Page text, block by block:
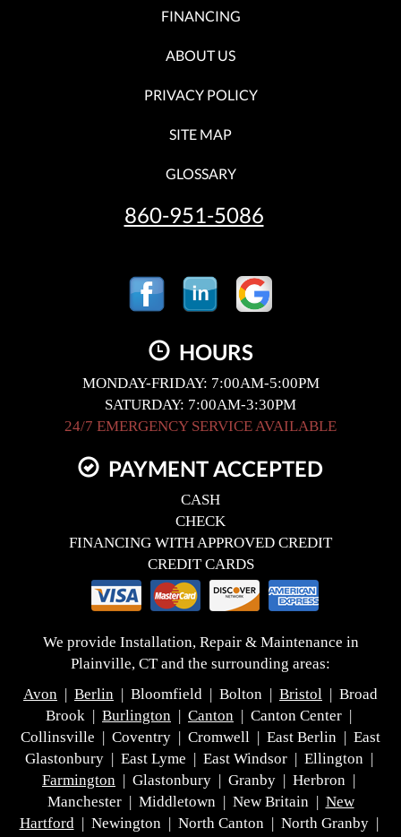
FINANCING
ABOUT US
PRIVACY POLICY
SITE MAP
GLOSSARY
860-951-5086
HOURS
MONDAY-FRIDAY: 7:00AM-5:00PM
SATURDAY: 7:00AM-3:30PM
24/7 EMERGENCY SERVICE AVAILABLE
PAYMENT ACCEPTED
CASH
CHECK
FINANCING WITH APPROVED CREDIT
CREDIT CARDS
We provide Installation, Repair & Maintenance in
Plainville, CT and the surrounding areas:
Avon | Berlin | Bloomfield | Bolton | Bristol | Broad
Brook | Burlington | Canton | Canton Center |
Collinsville | Coventry | Cromwell | East Berlin | East
Glastonbury | East Lyme | East Windsor | Ellington |
Farmington | Glastonbury | Granby | Herbron |
Manchester | Middletown | New Britain | New
Hartford| Newington | North Canton | North Granby |